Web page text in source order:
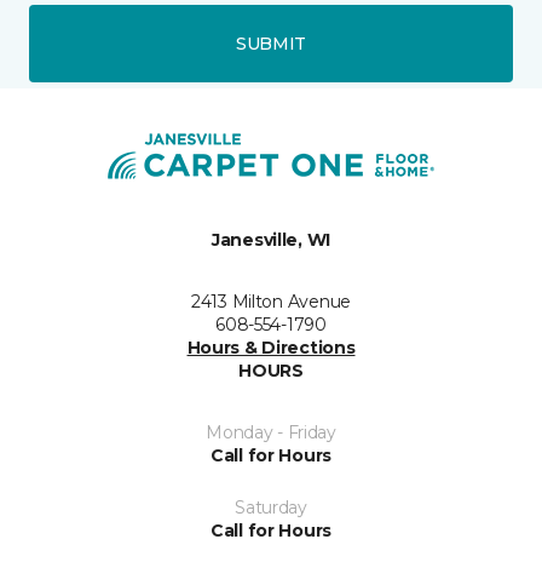
SUBMIT
Janesville, WI
2413 Milton Avenue
608-554-1790
Hours & Directions
HOURS
Monday - Friday
Call for Hours
Saturday
Call for Hours